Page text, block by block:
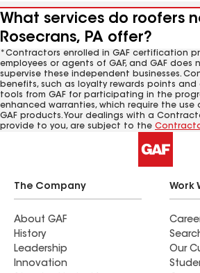
What services do roofers
Rosecrans, PA offer?
*Contractors enrolled in GAF certification
employees or agents of GAF, and GAF
supervise these independent businesses.
benefits, such as loyalty rewards points
tools from GAF for participating in the
enhanced warranties, which require the use
GAF products. Your dealings with a
provide to you, are subject to the
The Company
About GAF
History
Leadership
Innovation
Work
Our